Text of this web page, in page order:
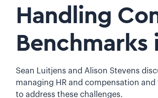
Handling
Benchmarks
Sean Luitjens and Alison Stevens
managing HR and compensation
to address these challenges.